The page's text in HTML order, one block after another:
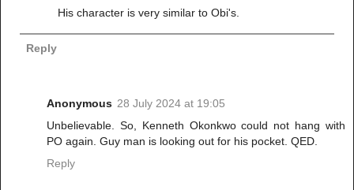
His character is very similar to Obi's.
Reply
Anonymous 28 July 2024 at 19:05
Unbelievable. So, Kenneth Okonkwo could not hang with
PO again. Guy man is looking out for his pocket. QED.
Reply